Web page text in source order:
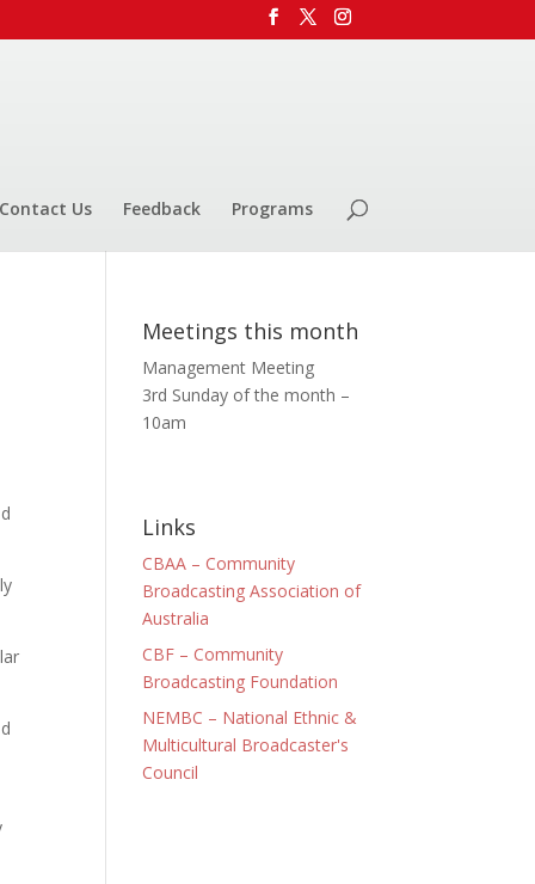
Contact Us Feedback Programs
Meetings this month
Management Meeting
3rd Sunday of the month –
10am
Links
CBAA – Community
Broadcasting Association of
Australia
CBF – Community
Broadcasting Foundation
NEMBC – National Ethnic &
Multicultural Broadcaster's
Council